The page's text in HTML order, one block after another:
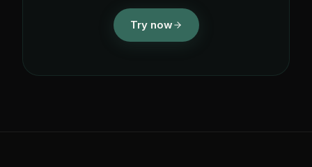
Try now